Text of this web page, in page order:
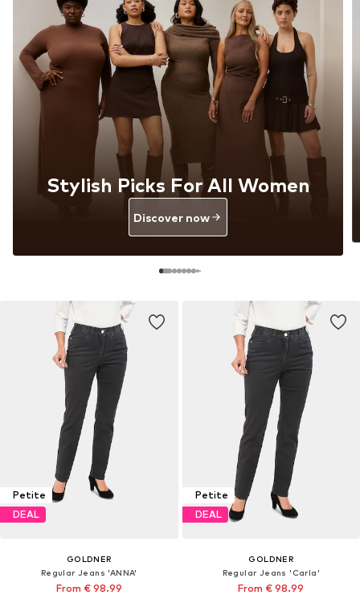
Petite
DEAL
GOLDNER
Regular Jeans 'ANNA'
From € 98.99
Petite
DEAL
GOLDNER
Regular Jeans 'Carla'
From € 98.99
Stylish Picks For All Women
Discover now